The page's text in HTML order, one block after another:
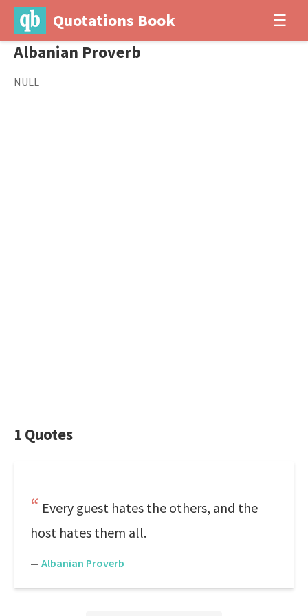
Quotations Book ☰
Albanian Proverb
NULL
1 Quotes
Every guest hates the others, and the
host hates them all.
— Albanian Proverb